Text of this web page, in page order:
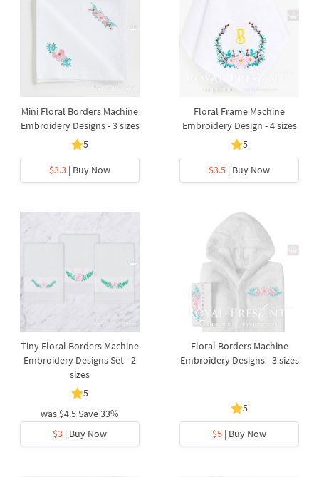
Mini Floral Borders Machine
Embroidery Designs - 3 sizes
5
$3.3 | Buy Now
Floral Frame Machine
Embroidery Design - 4 sizes
5
$3.5 | Buy Now
Tiny Floral Borders Machine
Embroidery Designs Set - 2
sizes
5
was $4.5Save 33%
$3 | Buy Now
Floral Borders Machine
Embroidery Designs - 3 sizes
5
$5 | Buy Now